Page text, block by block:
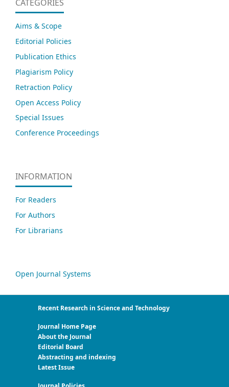
CATEGORIES
Aims & Scope
Editorial Policies
Publication Ethics
Plagiarism Policy
Retraction Policy
Open Access Policy
Special Issues
Conference Proceedings
INFORMATION
For Readers
For Authors
For Librarians
Open Journal Systems
Recent Research in Science and Technology
Journal Home Page
About the Journal
Editorial Board
Abstracting and indexing
Latest Issue